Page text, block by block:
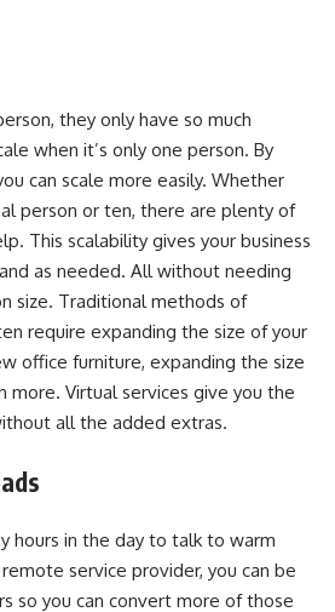
they only have so much
when it’s only one person. By
can scale more easily. Whether
person or ten, there are plenty of
This scalability gives your business
as needed. All without needing
size. Traditional methods of
require expanding the size of your
office furniture, expanding the size
more. Virtual services give you the
all the added extras.
hours in the day to talk to warm
service provider, you can be
so you can convert more of those